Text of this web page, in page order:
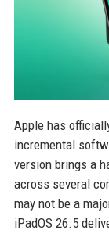
Apple has
incremental
version brings a
across several
may not be a
iPadOS 26.5